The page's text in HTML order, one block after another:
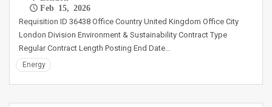
Feb 15, 2026
Requisition ID 36438 Office Country United Kingdom Office City
London Division Environment & Sustainability Contract Type
Regular Contract Length Posting End Date…
Energy